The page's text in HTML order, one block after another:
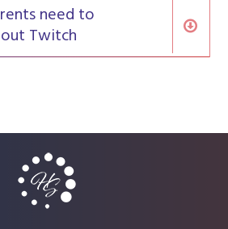
need to
Twitch